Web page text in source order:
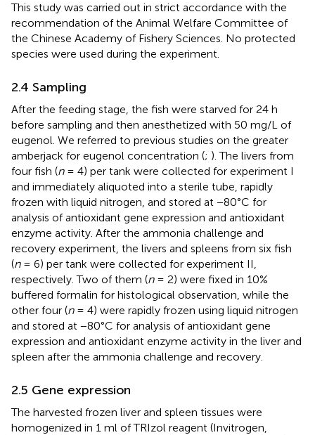
This study was carried out in strict accordance with the
recommendation of the Animal Welfare Committee of
the Chinese Academy of Fishery Sciences. No protected
species were used during the experiment.
2.4 Sampling
After the feeding stage, the fish were starved for 24 h
before sampling and then anesthetized with 50 mg/L of
eugenol. We referred to previous studies on the greater
amberjack for eugenol concentration (; ). The livers from
four fish (n= 4) per tank were collected for experiment I
and immediately aliquoted into a sterile tube, rapidly
frozen with liquid nitrogen, and stored at −80°C for
analysis of antioxidant gene expression and antioxidant
enzyme activity. After the ammonia challenge and
recovery experiment, the livers and spleens from six fish
(n= 6) per tank were collected for experiment II,
respectively. Two of them (n= 2) were fixed in 10%
buffered formalin for histological observation, while the
other four (n= 4) were rapidly frozen using liquid nitrogen
and stored at −80°C for analysis of antioxidant gene
expression and antioxidant enzyme activity in the liver and
spleen after the ammonia challenge and recovery.
2.5 Gene expression
The harvested frozen liver and spleen tissues were
homogenized in 1 ml of TRIzol reagent (Invitrogen,